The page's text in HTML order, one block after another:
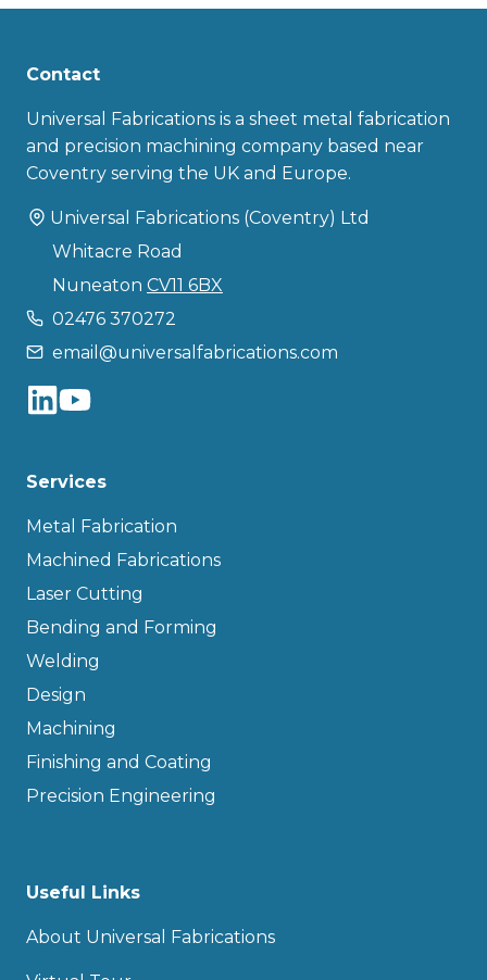
Contact
Universal Fabrications is a sheet metal fabrication
and precision machining company based near
Coventry serving the UK and Europe.
Universal Fabrications (Coventry) Ltd
Whitacre Road
Nuneaton CV11 6BX
02476 370272
email@universalfabrications.com
Services
Metal Fabrication
Machined Fabrications
Laser Cutting
Bending and Forming
Welding
Design
Machining
Finishing and Coating
Precision Engineering
Useful Links
About Universal Fabrications